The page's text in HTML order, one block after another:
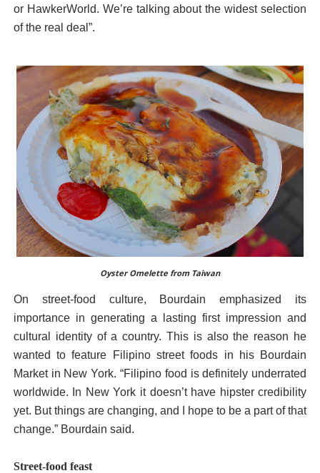
or HawkerWorld. We’re talking about the widest selection
of the real deal”.
Oyster Omelette from Taiwan
On street-food culture, Bourdain emphasized its
importance in generating a lasting first impression and
cultural identity of a country. This is also the reason he
wanted to feature Filipino street foods in his Bourdain
Market in New York. “Filipino food is definitely underrated
worldwide. In New York it doesn’t have hipster credibility
yet. But things are changing, and I hope to be a part of that
change.” Bourdain said.
Street-food feast